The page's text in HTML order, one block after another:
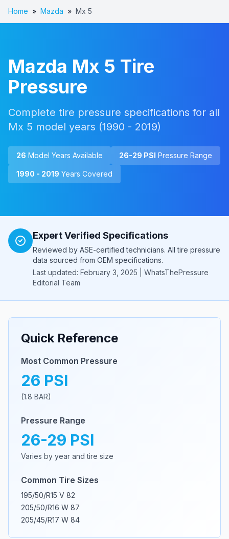
Home » Mazda » Mx 5
Mazda Mx 5 Tire
Pressure
Complete tire pressure specifications for all
Mx 5 model years (1990 - 2019)
26 Model Years Available 26-29 PSI Pressure Range
1990 - 2019 Years Covered
Expert Verified Specifications
Reviewed by ASE-certified technicians. All tire pressure
data sourced from OEM specifications.
Last updated: February 3, 2025 | WhatsThePressure
Editorial Team
Quick Reference
Most Common Pressure
26 PSI
(1.8 BAR)
Pressure Range
26-29 PSI
Varies by year and tire size
Common Tire Sizes
195/50/R15 V 82
205/50/R16 W 87
205/45/R17 W 84